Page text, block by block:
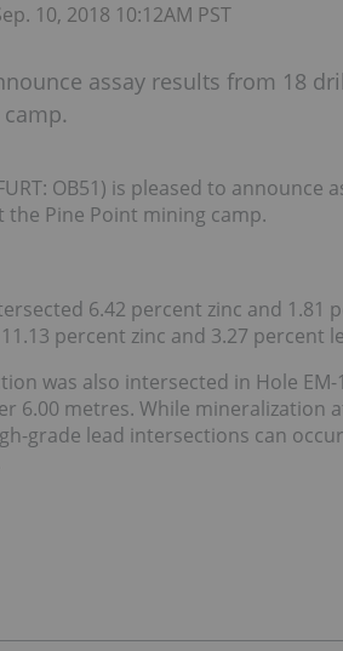
10, 2018 10:12AM PST
assay results from 18
OB51) is pleased to
the Pine Point mining camp.
6.42 percent zinc and
percent zinc and 3.27 percent
was also intersected in Hole
6.00 metres. While mineralization
grade lead intersections can